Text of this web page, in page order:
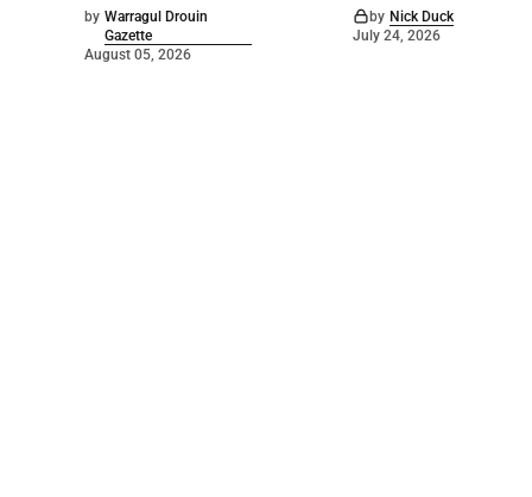
by Warragul Drouin
Gazette
August 05, 2026
by Nick Duck
July 24, 2026